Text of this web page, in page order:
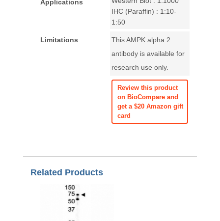
Applications
IHC (Paraffin) : 1:10-
1:50
Limitations
This AMPK alpha 2
antibody is available for
research use only.
Review this product
on BioCompare and
get a $20 Amazon gift
card
Related Products